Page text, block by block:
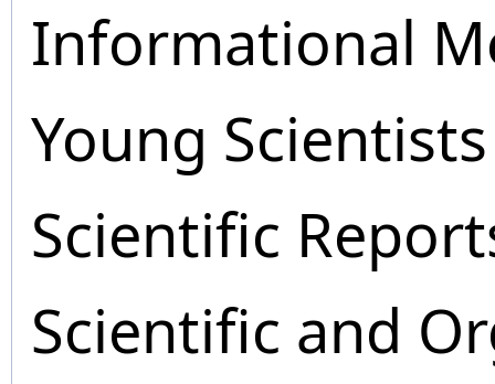
Informational
Young
Scientific
Scientific and